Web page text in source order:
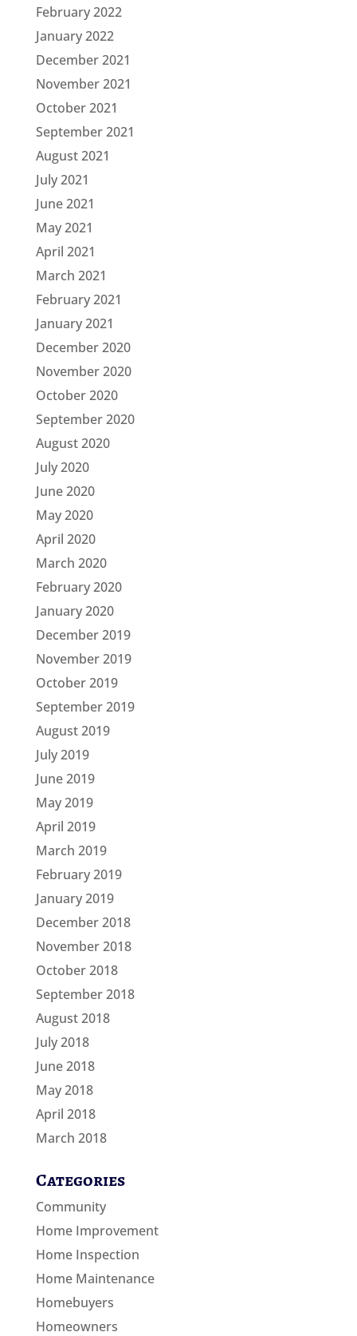
February 2022
January 2022
December 2021
November 2021
October 2021
September 2021
August 2021
July 2021
June 2021
May 2021
April 2021
March 2021
February 2021
January 2021
December 2020
November 2020
October 2020
September 2020
August 2020
July 2020
June 2020
May 2020
April 2020
March 2020
February 2020
January 2020
December 2019
November 2019
October 2019
September 2019
August 2019
July 2019
June 2019
May 2019
April 2019
March 2019
February 2019
January 2019
December 2018
November 2018
October 2018
September 2018
August 2018
July 2018
June 2018
May 2018
April 2018
March 2018
Categories
Community
Home Improvement
Home Inspection
Home Maintenance
Homebuyers
Homeowners